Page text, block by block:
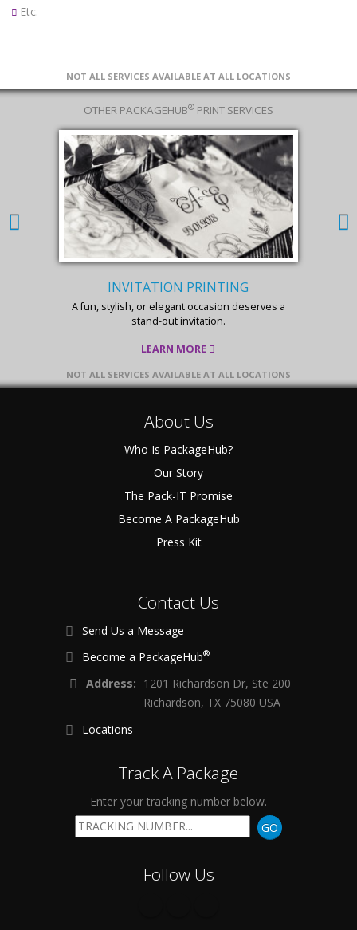
Etc.
NOT ALL SERVICES AVAILABLE AT ALL LOCATIONS
OTHER PACKAGEHUB® PRINT SERVICES
INVITATION PRINTING
A fun, stylish, or elegant occasion deserves a
stand-out invitation.
LEARN MORE
NOT ALL SERVICES AVAILABLE AT ALL LOCATIONS
About Us
Who Is PackageHub?
Our Story
The Pack-IT Promise
Become A PackageHub
Press Kit
Contact Us
Send Us a Message
Become a PackageHub®
Address: 1201 Richardson Dr, Ste 200
Richardson, TX 75080 USA
Locations
Track A Package
Enter your tracking number below.
GO
Follow Us